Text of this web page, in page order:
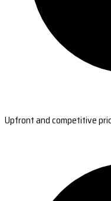
Upfront and competitive